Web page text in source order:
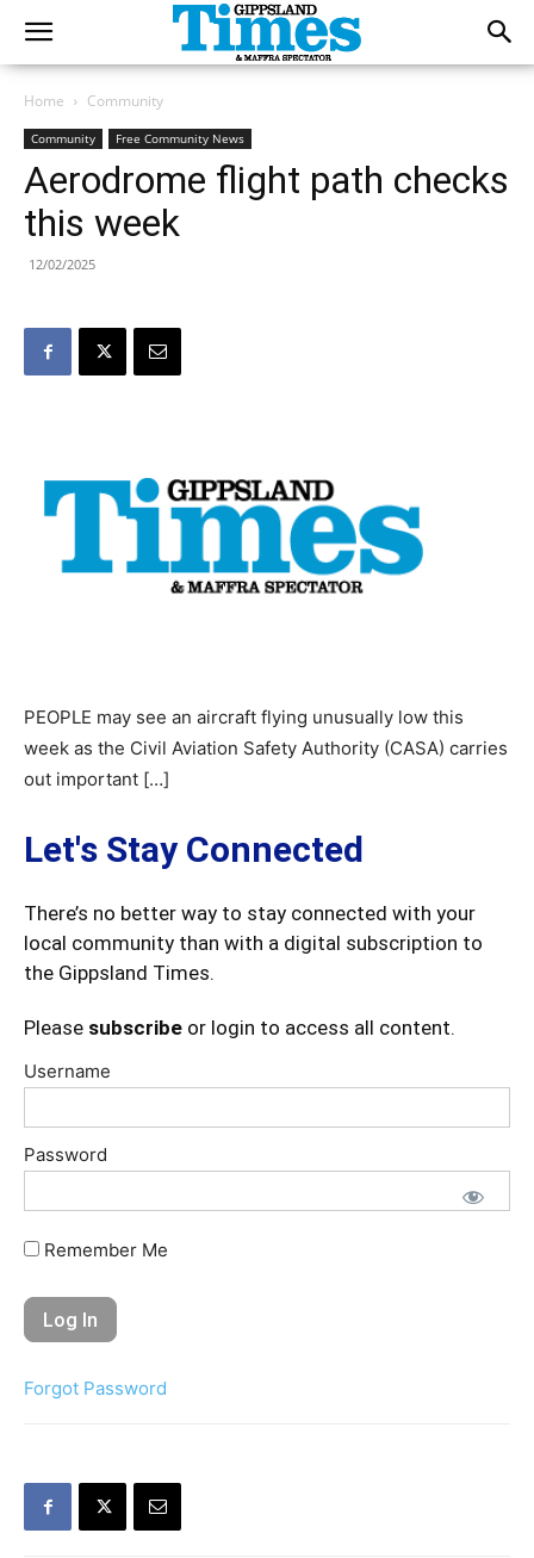
Home Community
Community Free Community News
Aerodrome flight path checks
this week
12/02/2025
PEOPLE may see an aircraft flying unusually low this
week as the Civil Aviation Safety Authority (CASA) carries
out important […]
Let's Stay Connected
There’s no better way to stay connected with your
local community than with a digital subscription to
the Gippsland Times.
Please subscribe or login to access all content.
Username
Password
Remember Me
Forgot Password